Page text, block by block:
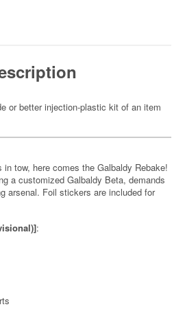
or better injection-plastic kit of an item
tow, here comes the Galbaldy Rebake!
a customized Galbaldy Beta, demands
arsenal. Foil stickers are included for
: